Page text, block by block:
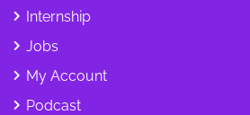
Internship
Jobs
My Account
Podcast